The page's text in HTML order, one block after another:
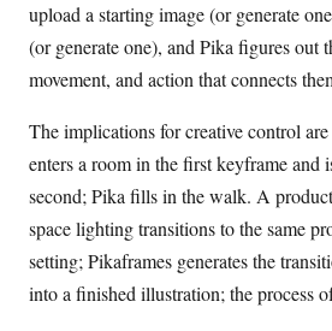
upload a starting image (or generate
(or generate one), and Pika figures out
movement, and action that connects
The implications for creative control
enters a room in the first keyframe and
second; Pika fills in the walk. A
space lighting transitions to the same
setting; Pikaframes generates the
into a finished illustration; the process